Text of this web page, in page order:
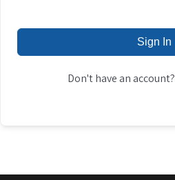
Sign In
Don't have an account?